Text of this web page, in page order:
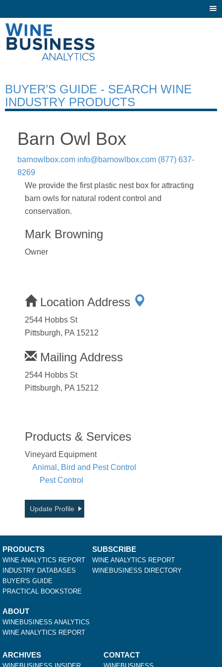
BUYER’S GUIDE - SEARCH WINE
INDUSTRY PRODUCTS
Barn Owl Box
barnowlbox.com info@barnowlbox.com (877) 637-
8269
We provide the first plastic nest box for attracting
barn owls for natural rodent control and
conservation.
Mark Browning
Owner
Location Address
2544 Hobbs St
Pittsburgh, PA 15212
Mailing Address
2544 Hobbs St
Pittsburgh, PA 15212
Products & Services
Vineyard Equipment
Animal, Bird and Pest Control
Pest Control
Update Profile
PRODUCTS
WINE ANALYTICS REPORT
INDUSTRY DATABASES
BUYER'S GUIDE
PRACTICAL BOOKSTORE
SUBSCRIBE
WINE ANALYTICS REPORT
WINEBUSINESS DIRECTORY
ABOUT
WINEBUSINESS ANALYTICS
WINE ANALYTICS REPORT
ARCHIVES CONTACT